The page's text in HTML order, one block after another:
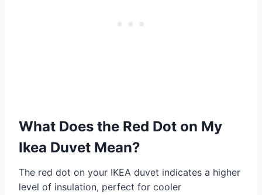
What Does the Red Dot on My
Ikea Duvet Mean?
The red dot on your IKEA duvet indicates a higher
level of insulation, perfect for cooler